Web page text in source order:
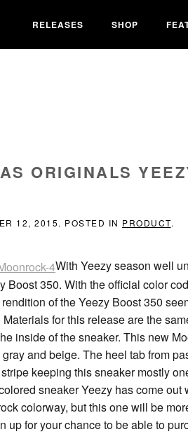
RELEASES SHOP
ORIGINALS
12, 2015. POSTED IN PRODUCT.
With Yeezy season well
Boost 350. With the official color
of the Yeezy Boost 350
for this release are the
inside of the sneaker. This new
and beige. The heel tab from
keeping this sneaker mostly
sneaker Yeezy has come
colorway, but this one will be
up for your chance to be able to